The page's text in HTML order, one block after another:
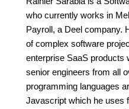
who currently works in
Payroll, a Deel company.
of complex software
enterprise SaaS products
senior engineers from all
programming languages
Javascript which he uses